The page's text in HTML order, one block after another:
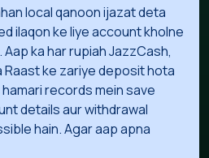
local qanoon ijazat deta
ilaqon ke liye account kholne
ka har rupiah JazzCash,
Raast ke zariye deposit hota
records mein save
details aur withdrawal
hain. Agar aap apna